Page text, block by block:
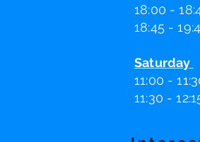
18:00 -
18:45 -
Saturday
11:00 - 11
11:30 -